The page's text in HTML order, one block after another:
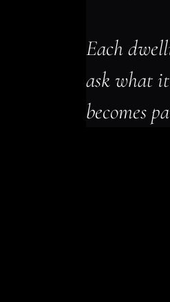
Each
ask what
becomes